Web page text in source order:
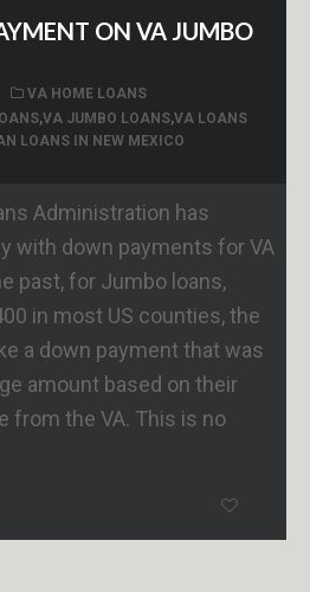
ON VA JUMBO
VA HOME LOANS
,VA JUMBO LOANS,VA LOANS
LOANS IN NEW MEXICO
Administration has
with down payments for VA
past, for Jumbo loans,
in most US counties, the
a down payment that was
amount based on their
from the VA. This is no